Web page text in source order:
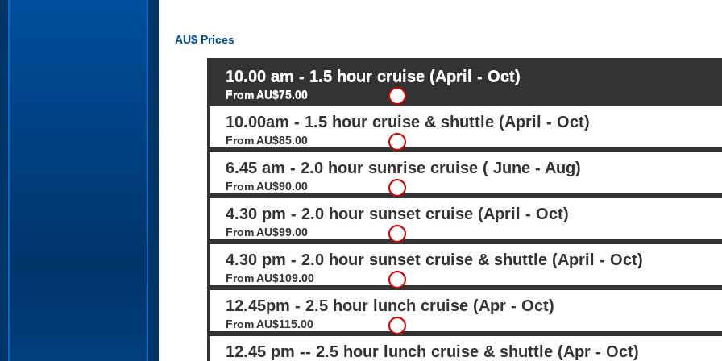
AU$ Prices
10.00 am - 1.5 hour cruise (April - Oct)
From AU$75.00
10.00am - 1.5 hour cruise & shuttle (April - Oct)
From AU$85.00
6.45 am - 2.0 hour sunrise cruise ( June - Aug)
From AU$90.00
4.30 pm - 2.0 hour sunset cruise (April - Oct)
From AU$99.00
4.30 pm - 2.0 hour sunset cruise & shuttle (April - Oct)
From AU$109.00
12.45pm - 2.5 hour lunch cruise (Apr - Oct)
From AU$115.00
12.45 pm -- 2.5 hour lunch cruise & shuttle (Apr - Oct)